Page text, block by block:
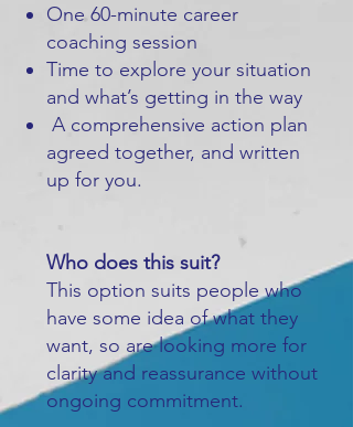
One 60-minute career
coaching session
Time to explore your situation
and what’s getting in the way
A comprehensive action plan
agreed together, and written
up for you.
Who does this suit?
This option suits people who
have some idea of what they
want, so are looking more for
clarity and reassurance without
ongoing commitment.